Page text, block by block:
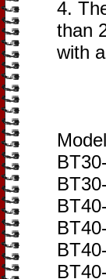
4.
than
with